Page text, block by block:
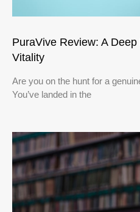
PuraVive Review: A
Vitality
Are you on the hunt for a
You’ve landed in the